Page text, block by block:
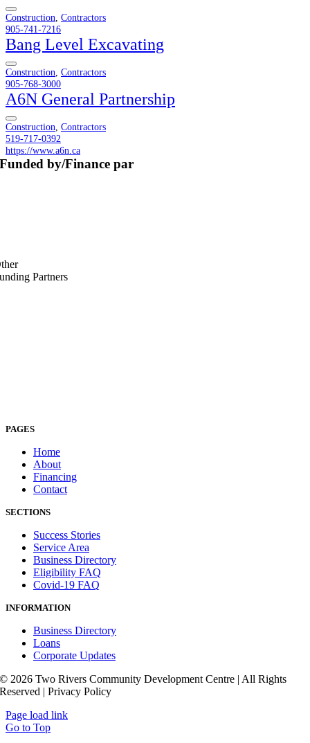
Construction Contractors
905-741-7216
Bang Level Excavating
Construction Contractors
905-768-3000
A6N General Partnership
Construction Contractors
519-717-0392
https://www.a6n.ca
Funded by/Finance par
Partners
PAGES
Home
About
Financing
Contact
SECTIONS
Success Stories
Service Area
Business Directory
Eligibility FAQ
Covid-19 FAQ
INFORMATION
Business Directory
Loans
Corporate Updates
© 2026 Two Rivers Community Development Centre | All Rights
Reserved | Privacy Policy
Page load link
Go to Top